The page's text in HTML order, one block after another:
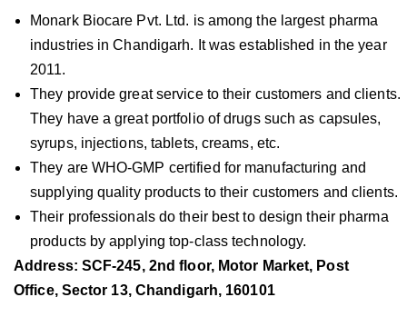
Monark Biocare Pvt. Ltd. is among the largest pharma
industries in Chandigarh. It was established in the year
2011.
They provide great service to their customers and clients.
They have a great portfolio of drugs such as capsules,
syrups, injections, tablets, creams, etc.
They are WHO-GMP certified for manufacturing and
supplying quality products to their customers and clients.
Their professionals do their best to design their pharma
products by applying top-class technology.
Address: SCF-245, 2nd floor, Motor Market, Post
Office, Sector 13, Chandigarh, 160101